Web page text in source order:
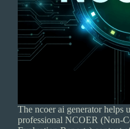
The ncoer ai generator helps
professional NCOER (Non-